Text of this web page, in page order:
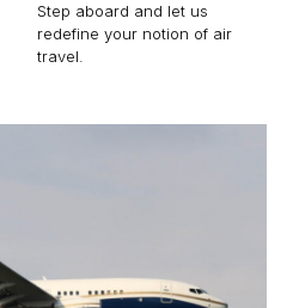
Step aboard and let us
redefine your notion of air
travel.